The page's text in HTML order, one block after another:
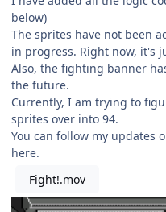
below)
The sprites have not been
in progress. Right now, it's
Also, the fighting banner
the future.
Currently, I am trying to
sprites over into 94.
You can follow my updates
here.
Fight!.mov